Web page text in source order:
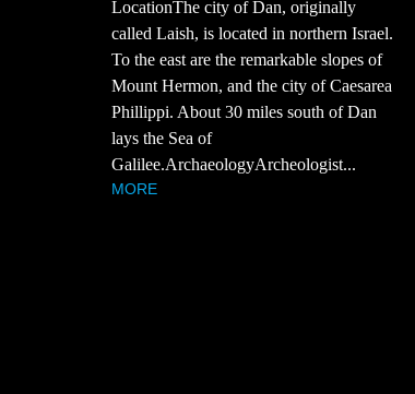
LocationThe city of Dan, originally
called Laish, is located in northern Israel.
To the east are the remarkable slopes of
Mount Hermon, and the city of Caesarea
Phillippi. About 30 miles south of Dan
lays the Sea of
Galilee.ArchaeologyArcheologist...
MORE